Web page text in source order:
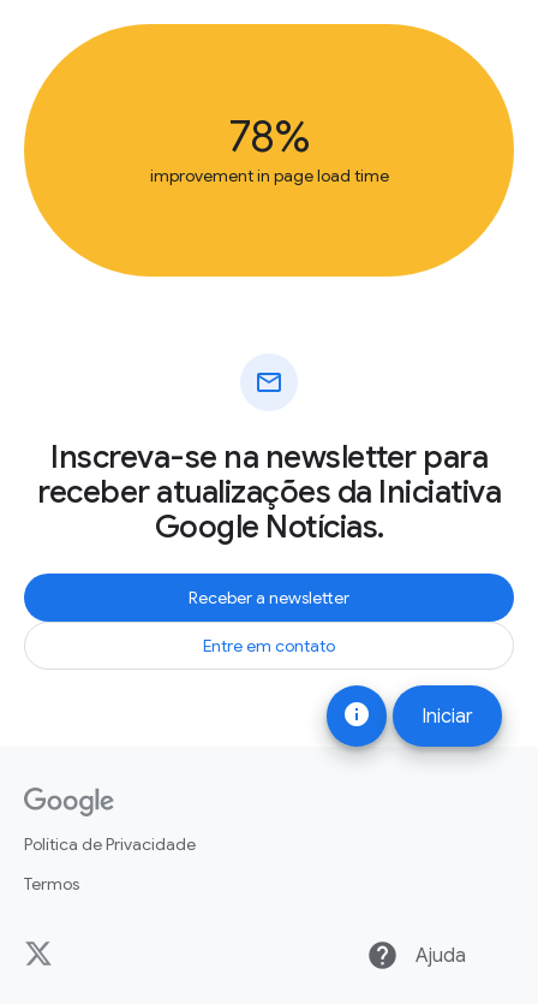
info Iniciar
78%
improvement in page load time
mail
Inscreva-se na newsletter para
receber atualizações da Iniciativa
Google Notícias.
Receber a newsletter
Entre em contato
Política de Privacidade
Termos
help Ajuda